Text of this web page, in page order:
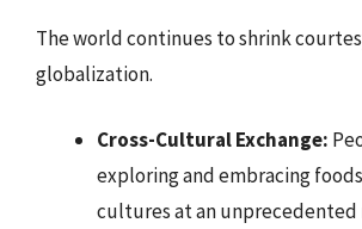
The world continues to shrink
globalization.
Cross-Cultural Exchange:
exploring and embracing
cultures at an unprecedented